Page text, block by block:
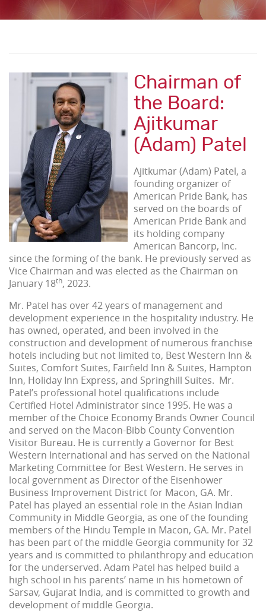
Chairman of
the Board:
Ajitkumar
(Adam) Patel
Ajitkumar (Adam) Patel, a
founding organizer of
American Pride Bank, has
served on the boards of
American Pride Bank and
its holding company
American Bancorp, Inc.
since the forming of the bank. He previously served as
Vice Chairman and was elected as the Chairman on
January 18th, 2023.
Mr. Patel has over 42 years of management and
development experience in the hospitality industry. He
has owned, operated, and been involved in the
construction and development of numerous franchise
hotels including but not limited to, Best Western Inn &
Suites, Comfort Suites, Fairfield Inn & Suites, Hampton
Inn, Holiday Inn Express, and Springhill Suites. Mr.
Patel’s professional hotel qualifications include
Certified Hotel Administrator since 1995. He was a
member of the Choice Economy Brands Owner Council
and served on the Macon-Bibb County Convention
Visitor Bureau. He is currently a Governor for Best
Western International and has served on the National
Marketing Committee for Best Western. He serves in
local government as Director of the Eisenhower
Business Improvement District for Macon, GA. Mr.
Patel has played an essential role in the Asian Indian
Community in Middle Georgia, as one of the founding
members of the Hindu Temple in Macon, GA. Mr. Patel
has been part of the middle Georgia community for 32
years and is committed to philanthropy and education
for the underserved. Adam Patel has helped build a
high school in his parents’ name in his hometown of
Sarsav, Gujarat India, and is committed to growth and
development of middle Georgia.